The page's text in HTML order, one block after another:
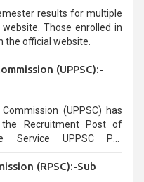
results for multiple
Those enrolled in
the official website.
(UPPSC):-
(UPPSC) has
Recruitment Post of
Service UPPSC Pre
(RPSC):-Sub